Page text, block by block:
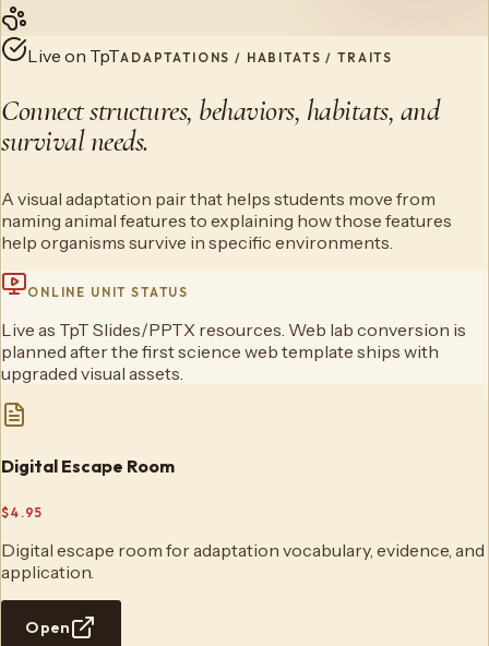
Live on TpTADAPTATIONS / HABITATS / TRAITS
Connect structures, behaviors, habitats, and
survival needs.
A visual adaptation pair that helps students move from
naming animal features to explaining how those features
help organisms survive in specific environments.
ONLINE UNIT STATUS
Live as TpT Slides/PPTX resources. Web lab conversion is
planned after the first science web template ships with
upgraded visual assets.
Digital Escape Room
$4.95
Digital escape room for adaptation vocabulary, evidence, and
application.
Open